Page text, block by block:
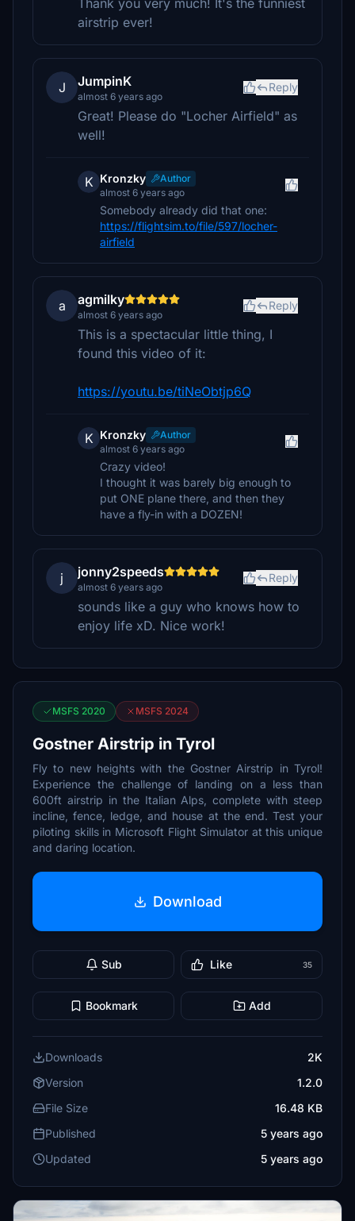
Thank you very much! It's the funniest
airstrip ever!
J JumpinK
almost 6 years ago
Reply
Great! Please do "Locher Airfield" as
well!
K Kronzky
Author
almost 6 years ago
Somebody already did that one:
https://flightsim.to/file/597/locher-
airfield
a agmilky
almost 6 years ago
Reply
This is a spectacular little thing, I
found this video of it:
https://youtu.be/tiNeObtjp6Q
K Kronzky
Author
almost 6 years ago
Crazy video!
I thought it was barely big enough to
put ONE plane there, and then they
have a fly-in with a DOZEN!
j jonny2speeds
almost 6 years ago
Reply
sounds like a guy who knows how to
enjoy life xD. Nice work!
MSFS 2020 MSFS 2024
Gostner Airstrip in Tyrol
Fly to new heights with the Gostner Airstrip in Tyrol!
Experience the challenge of landing on a less than
600ft airstrip in the Italian Alps, complete with steep
incline, fence, ledge, and house at the end. Test your
piloting skills in Microsoft Flight Simulator at this unique
and daring location.
Download
Sub Like 35
Bookmark Add
Downloads
2K
Version
1.2.0
File Size
16.48 KB
Published
5 years ago
Updated
5 years ago